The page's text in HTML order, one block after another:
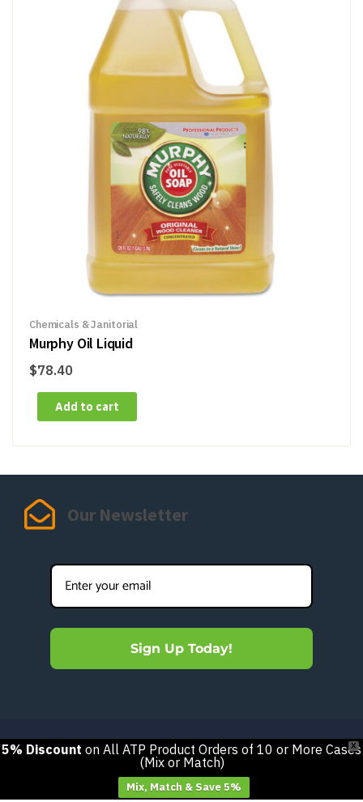
Chemicals & Janitorial
Murphy Oil Liquid
$78.40
Add to cart
Our Newsletter
Sign Up Today!
X
5% Discount on All ATP Product Orders of 10 or More Cases
(Mix or Match)
Mix, Match & Save 5%